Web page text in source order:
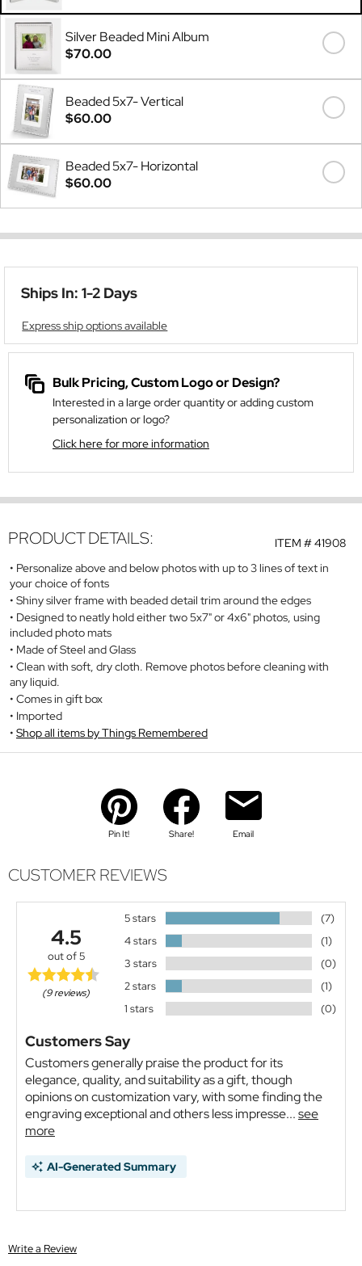
Silver Beaded Mini Album
$70.00
Beaded 5x7- Vertical
$60.00
Beaded 5x7- Horizontal
$60.00
Ships In: 1-2 Days
Express ship options available
Bulk Pricing, Custom Logo or Design?
Interested in a large order quantity or adding custom
personalization or logo?
Click here for more information
ITEM #41908
PRODUCT DETAILS:
Personalize above and below photos with up to 3 lines of text in
your choice of fonts
Shiny silver frame with beaded detail trim around the edges
Designed to neatly hold either two 5x7" or 4x6" photos, using
included photo mats
Made of Steel and Glass
Clean with soft, dry cloth. Remove photos before cleaning with
any liquid.
Comes in gift box
Imported
Shop all items by Things Remembered
Pin It! Share! Email
CUSTOMER REVIEWS
4.5
out of 5
(9 reviews)
5 stars
(7)
4 stars
(1)
3 stars
(0)
2 stars
(1)
1 stars
(0)
Customers Say
Customers generally praise the product for its
elegance, quality, and suitability as a gift, though
opinions on customization vary, with some finding the
engraving exceptional and others less impresse...see
more
AI-Generated Summary
Write a Review